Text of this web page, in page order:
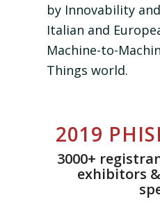
by Innovability
Italian and
Machine-to-
Things world.
2019
3000+
exhibitors